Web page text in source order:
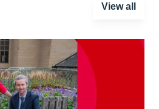
View all